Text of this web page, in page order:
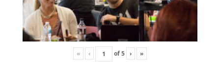
« ‹ of5 › »